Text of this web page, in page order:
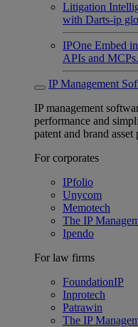
Litigation
with Darts-ip
IPOne Embed
APIs and MCPs.
IP Management
IP management
performance and
patent and brand asset
For corporates
IPfolio
Unycom
Memotech
The IP
Ipendo
For law firms
FoundationIP
Inprotech
Patrawin
The IP